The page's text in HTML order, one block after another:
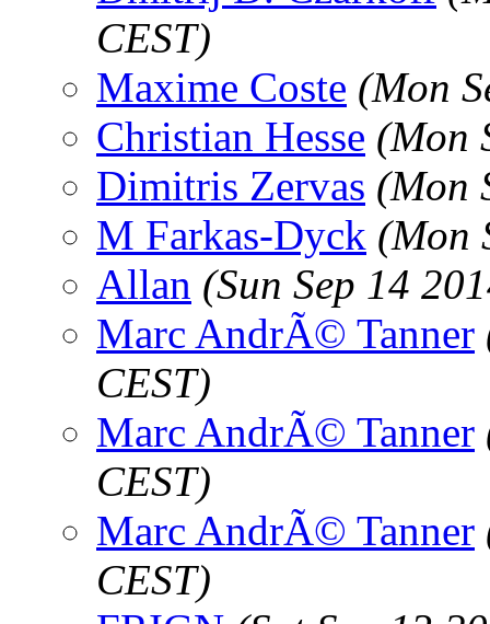
CEST)
Maxime Coste (Mon
Christian Hesse (Mon
Dimitris Zervas (Mon
M Farkas-Dyck (Mon
Allan (Sun Sep 14
Marc AndrÃ© Tanner
CEST)
Marc AndrÃ© Tanner
CEST)
Marc AndrÃ© Tanner
CEST)